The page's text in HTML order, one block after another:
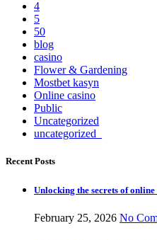
4
5
50
blog
casino
Flower & Gardening
Mostbet kasyn
Online casino
Public
Uncategorized
uncategorized_
Recent Posts
Unlocking the secrets of
February 25, 2026 No